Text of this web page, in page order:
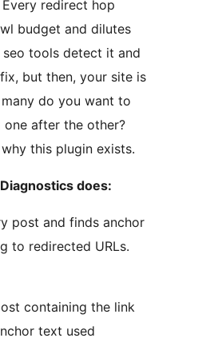
redirect hop
budget and dilutes
seo tools detect it and
but then, your site is
do you want to
after the other?
why this plugin exists.
does:
post and finds anchor
to redirected URLs.
containing the link
text used